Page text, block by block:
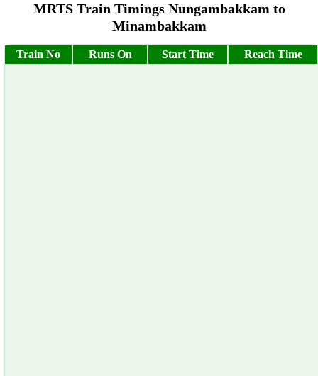
MRTS Train Timings Nungambakkam to
Minambakkam
Train No Runs On Start Time Reach Time